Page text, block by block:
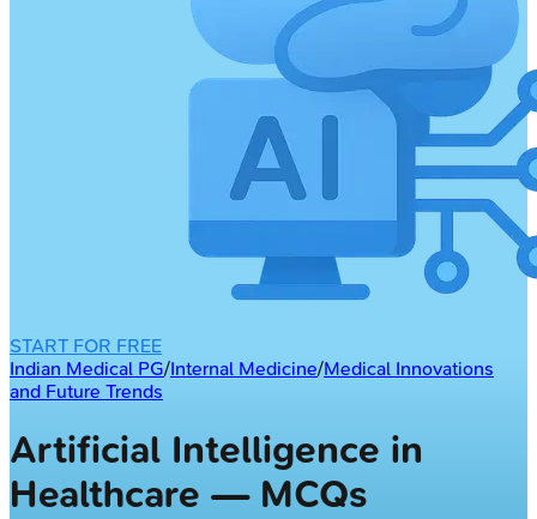
START FOR FREE
Indian Medical PG/Internal Medicine/Medical Innovations
and Future Trends
Artificial Intelligence in
Healthcare — MCQs